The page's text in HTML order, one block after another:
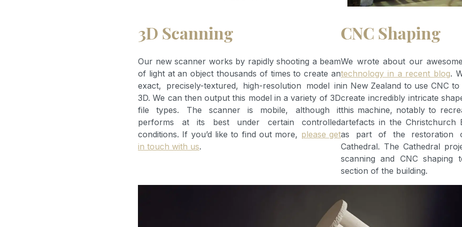
3D Scanning
Our new scanner works by rapidly shooting a beam
of light at an object thousands of times to create an
exact, precisely-textured, high-resolution model in
3D. We can then output this model in a variety of 3D
file types. The scanner is mobile, although it
performs at its best under certain controlled
conditions. If you’d like to find out more, please get
in touch with us.
CNC Shaping
We wrote about our awesome
technology in a recent blog.
in New Zealand to use CNC
create incredibly intricate
this machine, notably to
artefacts in the Christchurch
as part of the restoration
Cathedral. The Cathedral
scanning and CNC shaping
section of the building.